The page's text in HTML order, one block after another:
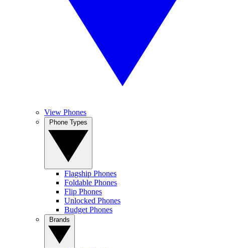
View Phones
Flagship Phones
Foldable Phones
Flip Phones
Unlocked Phones
Budget Phones